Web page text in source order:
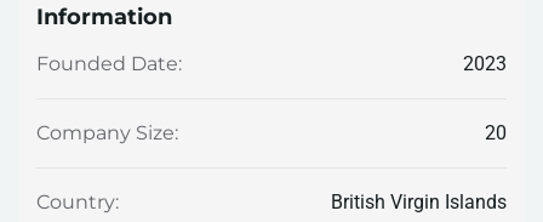
Information
Founded Date: 2023
Company Size: 20
Country: British Virgin Islands